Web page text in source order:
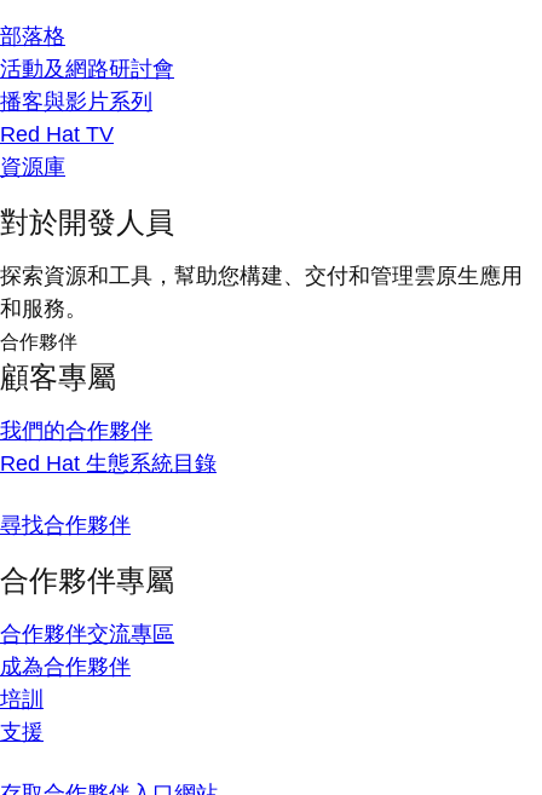
部落格
活動及網路研討會
播客與影片系列
Red Hat TV
資源庫
對於開發人員
探索資源和工具，幫助您構建、交付和管理雲原生應用
和服務。
合作夥伴
顧客專屬
我們的合作夥伴
Red Hat 生態系統目錄
尋找合作夥伴
合作夥伴專屬
合作夥伴交流專區
成為合作夥伴
培訓
支援